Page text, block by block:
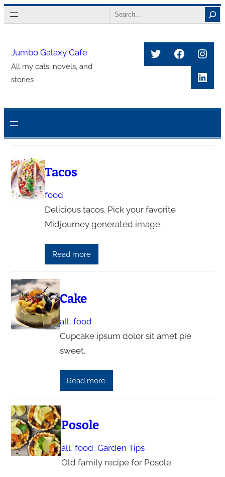
Skip
to
Search
Jumbo Galaxy Cafe
All my cats, novels, and
stories
Twitter
Tacos
food
Delicious tacos. Pick your favorite
Midjourney generated image.
Read more
Cake
all, food
Cupcake ipsum dolor sit amet pie
sweet.
Read more
Posole
all, food, Garden Tips
Old family recipe for Posole